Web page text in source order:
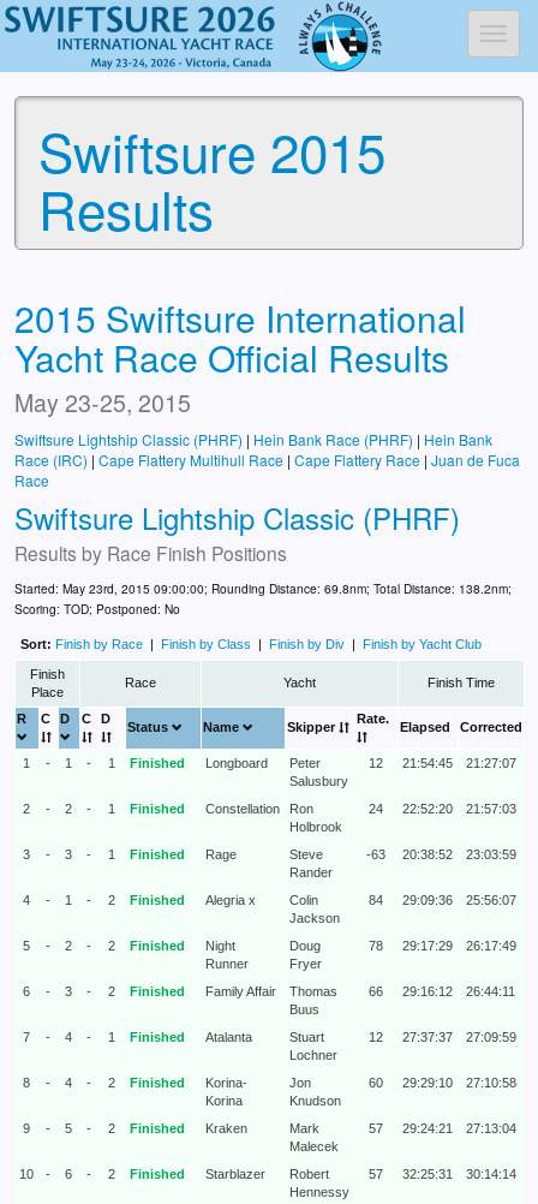
Swiftsure 2015
Results
2015 Swiftsure International
Yacht Race Official Results
May 23-25, 2015
Swiftsure Lightship Classic (PHRF) | Hein Bank Race (PHRF) | Hein Bank
Race (IRC) | Cape Flattery Multihull Race | Cape Flattery Race | Juan de Fuca
Race
Swiftsure Lightship Classic (PHRF)
Results by Race Finish Positions
Started: May 23rd, 2015 09:00:00; Rounding Distance: 69.8nm; Total Distance: 138.2nm;
Scoring: TOD; Postponed: No
Sort: Finish by Race | Finish by Class | Finish by Div | Finish by Yacht Club
Finish
Place
Race Yacht Finish Time
R C D C D
Status Name Skipper
Rate.
Elapsed Corrected
1 - 1 - 1 Finished Longboard
Peter
Salusbury
12 21:54:45 21:27:07
2 - 2 - 1 Finished Constellation
Ron
Holbrook
24 22:52:20 21:57:03
3 - 3 - 1 Finished Rage
Steve
Rander
-63 20:38:52 23:03:59
4 - 1 - 2 Finished Alegria x
Colin
Jackson
84 29:09:36 25:56:07
5 - 2 - 2 Finished
Night
Runner
Doug
Fryer
78 29:17:29 26:17:49
6 - 3 - 2 Finished Family Affair
Thomas
Buus
66 29:16:12 26:44:11
7 - 4 - 1 Finished Atalanta
Stuart
Lochner
12 27:37:37 27:09:59
8 - 4 - 2 Finished
Korina-
Korina
Jon
Knudson
60 29:29:10 27:10:58
9 - 5 - 2 Finished Kraken
Mark
Malecek
57 29:24:21 27:13:04
10 - 6 - 2 Finished Starblazer
Robert
Hennessy
57 32:25:31 30:14:14